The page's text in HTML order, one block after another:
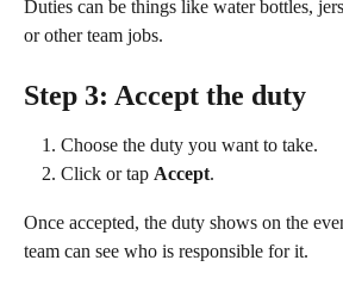
Duties can be things like water bottles,
or other team jobs.
Step 3: Accept the duty
Choose the duty you want to take.
Click or tap Accept.
Once accepted, the duty shows on the
team can see who is responsible for it.